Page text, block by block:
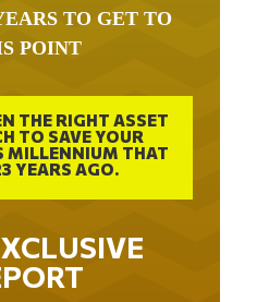
TO GET TO
POINT
THE RIGHT ASSET
TO SAVE YOUR
MILLENNIUM THAT
YEARS AGO.